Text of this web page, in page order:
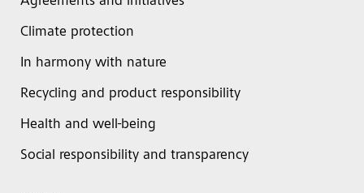
Climate protection
In harmony with nature
Recycling and product responsibility
Health and well-being
Social responsibility and transparency